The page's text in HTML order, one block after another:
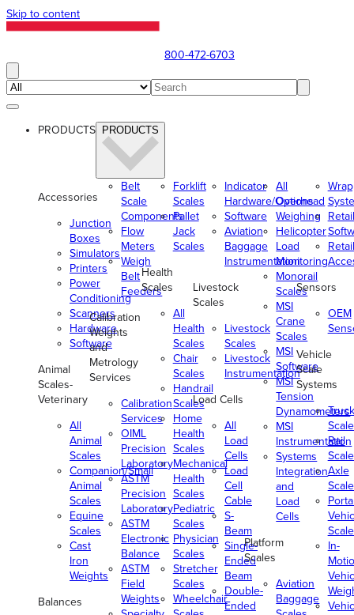
Skip to content
800-472-6703
PRODUCTS PRODUCTS
Accessories
Junction
Boxes
Simulators
Printers
Power
Conditioning
Scanners
Hardware
Software
Animal
Scales-
Veterinary
All
Animal
Scales
Companion/Small
Animal
Scales
Equine
Scales
Cast
Iron
Weights
Balances
Belt
Scale
Components
Flow
Meters
Weigh
Belt
Feeders
Calibration
Weights
and
Metrology
Services
Calibration
Services
OIML
Precision
Laboratory
ASTM
Precision
Laboratory
ASTM
Electronic
Balance
ASTM
Field
Weights
Forklift
Scales
Pallet
Jack
Scales
Health
Scales
All
Health
Scales
Chair
Scales
Handrail
Scales
Home
Health
Scales
Mechanical
Health
Scales
Pediatric
Scales
Physician
Scales
Stretcher
Scales
Wheelchair
Indicator
Hardware/Options
Software
Aviation
Baggage
Instrumentation
Livestock
Scales
Livestock
Scales
Livestock
Instrumentation
Load Cells
All
Load
Cells
Load
Cell
Cable
S-
Beam
Single-
Ended
Beam
Double-
Ended
All
Overhead
Weighing
Helicopter
Load
Monitoring
Monorail
Scales
MSI
Crane
Scales
MSI
Software
MSI
Tension
Dynamometers
MSI
Instrumentation
Systems
Integration
and
Load
Cells
Platform
Scales
Aviation
Baggage
Retail
Retail
Sensors
OEM
Vehicle
Scale
Systems
Truck
Rail
Axle
In-